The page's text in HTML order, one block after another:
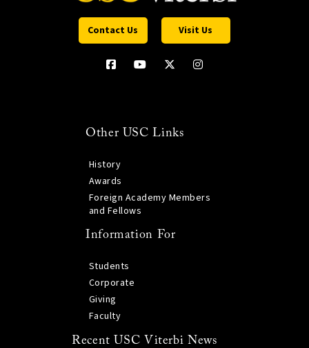
Contact Us Visit Us
Other USC Links
History
Awards
Foreign Academy Members
and Fellows
Information For
Students
Corporate
Giving
Faculty
Recent USC Viterbi News